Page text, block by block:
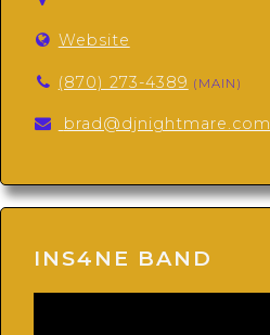
Website
(870) 273-4389 (MAIN)
brad@djnightmare.com
INS4NE BAND